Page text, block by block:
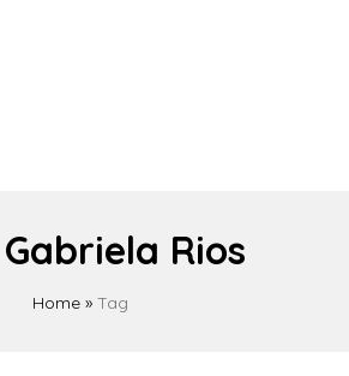
Gabriela Rios
Home » Tag